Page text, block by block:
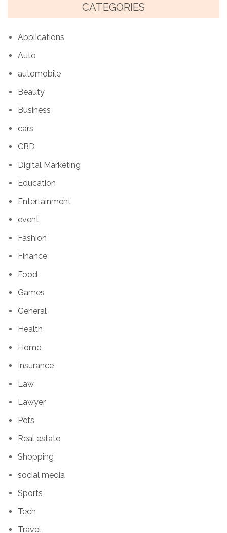
CATEGORIES
Applications
Auto
automobile
Beauty
Business
cars
CBD
Digital Marketing
Education
Entertainment
event
Fashion
Finance
Food
Games
General
Health
Home
Insurance
Law
Lawyer
Pets
Real estate
Shopping
social media
Sports
Tech
Travel